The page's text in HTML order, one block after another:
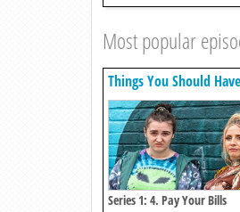
Most popular
Things You Should
Series 1: 4. Pay Your Bills